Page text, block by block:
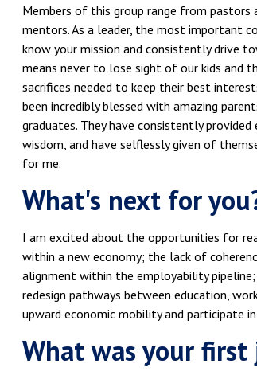
Members of this group range from pastors
mentors. As a leader, the most important
know your mission and consistently drive
means never to lose sight of our kids and
sacrifices needed to keep their best
been incredibly blessed with amazing
graduates. They have consistently provided
wisdom, and have selflessly given of
for me.
What's next for
I am excited about the opportunities for
within a new economy; the lack of
alignment within the employability
redesign pathways between education,
upward economic mobility and participate
What was your first